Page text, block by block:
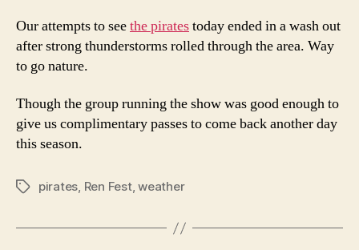
Our attempts to seethe piratestoday ended in a wash out
after strong thunderstorms rolled through the area. Way
to go nature.
Though the group running the show was good enough to
give us complimentary passes to come back another day
this season.
Tagspirates, Ren Fest,weather